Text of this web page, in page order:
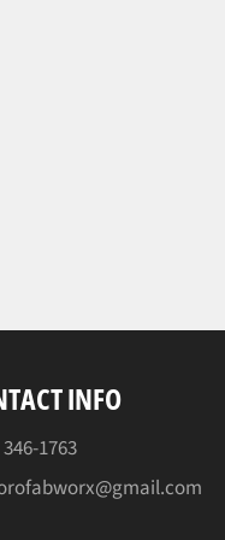
INFO
1763